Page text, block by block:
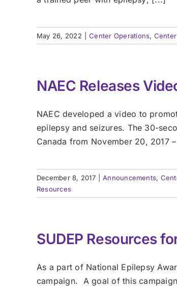
May 26, 2022 Center Operations,
NAEC Releases
NAEC developed a video to
epilepsy and seizures. The 30-
Canada from November 20, 2017
December 8, 2017 Announcements,
Resources
SUDEP Resources
As a part of National Epilepsy
campaign. A goal of this